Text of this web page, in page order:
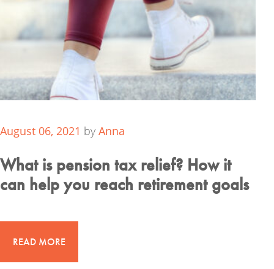
August 06, 2021 by Anna
What is pension tax relief? How it
can help you reach retirement goals
READ MORE